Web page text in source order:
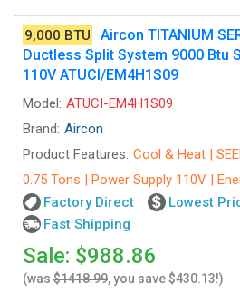
9,000 BTU
Aircon TITANIUM
Ductless Split System 9000 Btu
110V ATUCI/EM4H1S09
Model: ATUCI-EM4H1S09
Brand: Aircon
Product Features: Cool & Heat |
0.75 Tons | Power Supply 110V |
Factory Direct
Lowest
Fast Shipping
Sale: $988.86
(was $1418.99, you save $430.13!)